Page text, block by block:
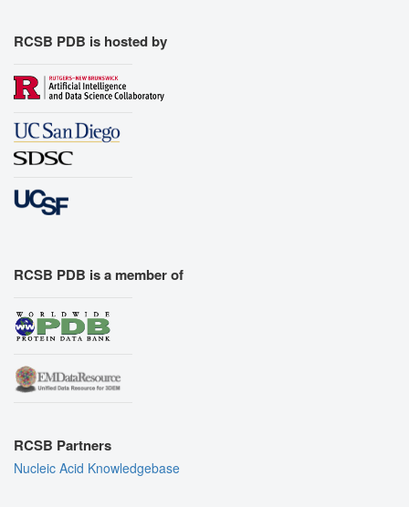
RCSB PDB is hosted by
RCSB PDB is a member of
RCSB Partners
Nucleic Acid Knowledgebase